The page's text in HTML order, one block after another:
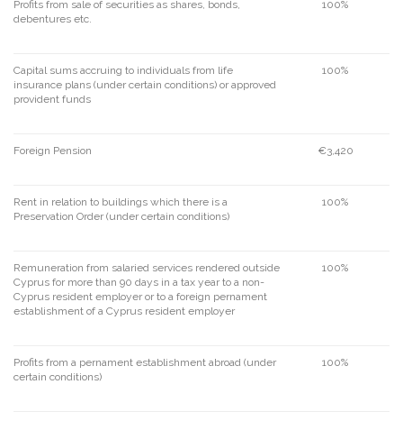
Profits from sale of securities as shares, bonds,
debentures etc.
100%
Capital sums accruing to individuals from life
insurance plans (under certain conditions) or approved
provident funds
100%
Foreign Pension €3,420
Rent in relation to buildings which there is a
Preservation Order (under certain conditions)
100%
Remuneration from salaried services rendered outside
Cyprus for more than 90 days in a tax year to a non-
Cyprus resident employer or to a foreign pernament
establishment of a Cyprus resident employer
100%
Profits from a pernament establishment abroad (under
certain conditions)
100%